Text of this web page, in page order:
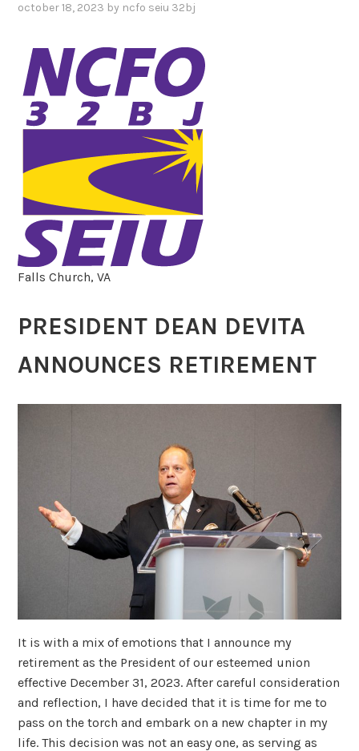
october 18, 2023 by ncfo seiu 32bj
Falls Church, VA
PRESIDENT DEAN DEVITA
ANNOUNCES RETIREMENT
It is with a mix of emotions that I announce my
retirement as the President of our esteemed union
effective December 31, 2023. After careful consideration
and reflection, I have decided that it is time for me to
pass on the torch and embark on a new chapter in my
life. This decision was not an easy one, as serving as